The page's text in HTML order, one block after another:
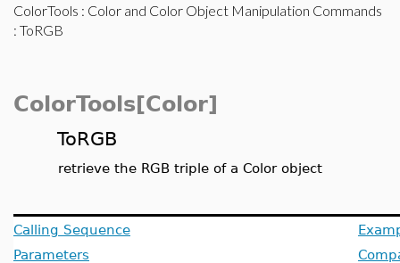
ColorTools : Color and Color Object Manipulation Commands
: ToRGB
ColorTools[Color]
ToRGB
retrieve the RGB triple of a Color object
Calling Sequence
Parameters